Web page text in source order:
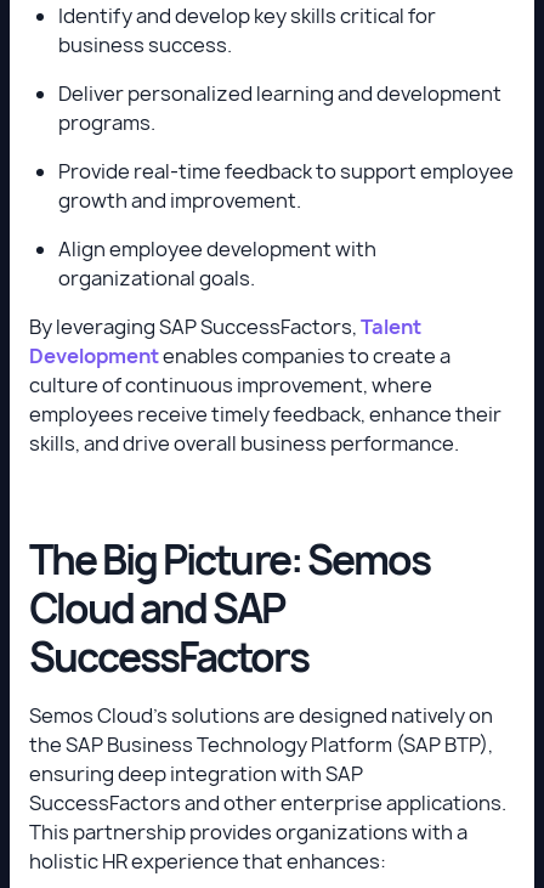
Identify and develop key skills critical for
business success.
Deliver personalized learning and development
programs.
Provide real-time feedback to support employee
growth and improvement.
Align employee development with
organizational goals.
By leveraging SAP SuccessFactors,Talent
Developmentenables companies to create a
culture of continuous improvement, where
employees receive timely feedback, enhance their
skills, and drive overall business performance.
The Big Picture: Semos
Cloud and SAP
SuccessFactors
Semos Cloud’s solutions are designed natively on
the SAP Business Technology Platform (SAP BTP),
ensuring deep integration with SAP
SuccessFactors and other enterprise applications.
This partnership provides organizations with a
holistic HR experience that enhances: